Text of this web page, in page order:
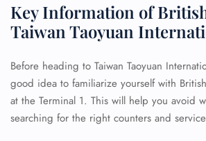
Key Information of
Taiwan Taoyuan
Before heading to Taiwan Taoyuan
good idea to familiarize yourself with
at the Terminal 1. This will help you avoid
searching for the right counters and